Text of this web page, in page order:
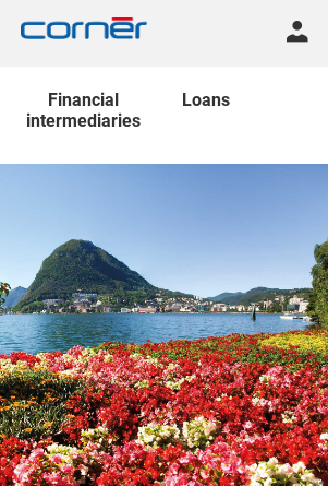
Financial
intermediaries
Loans